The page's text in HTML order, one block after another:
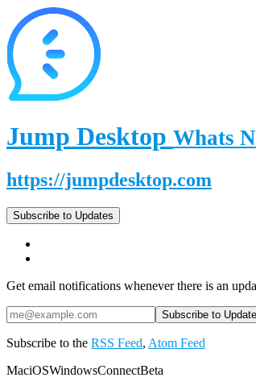
Jump Desktop Whats
https://jumpdesktop.com
Subscribe to Updates
Get email notifications whenever there is an
Subscribe to the RSS Feed, Atom Feed
MaciOSWindowsConnectBeta